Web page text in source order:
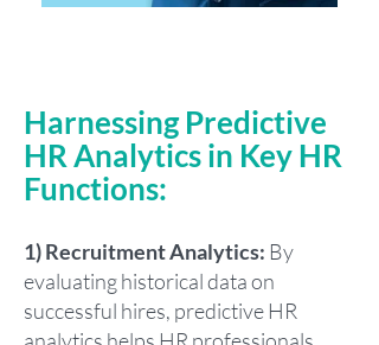
Harnessing Predictive
HR Analytics in Key HR
Functions:
1) Recruitment Analytics: By
evaluating historical data on
successful hires, predictive HR